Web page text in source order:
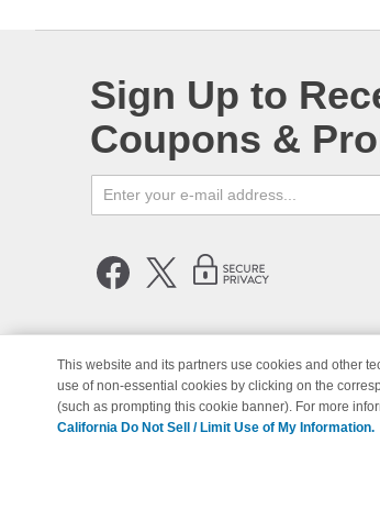
Sign Up to
Coupons &
© Copyright
This website and its partners use cookies and other
use of non-essential cookies by clicking on the
(such as prompting this cookie banner). For more
California Do Not Sell / Limit Use of My Information.